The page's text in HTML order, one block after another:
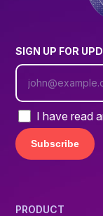
SIGN UP FOR
I have read
PRODUCT